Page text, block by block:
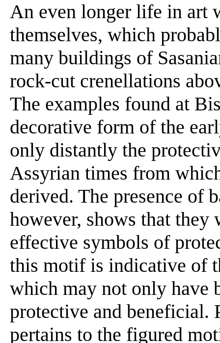
An even longer life in art
themselves, which
many buildings of
rock-cut crenellations
The examples found at
decorative form of the
only distantly the
Assyrian times from
derived. The presence of
however, shows that
effective symbols of
this motif is indicative of
which may not only have
protective and beneficial.
pertains to the figured